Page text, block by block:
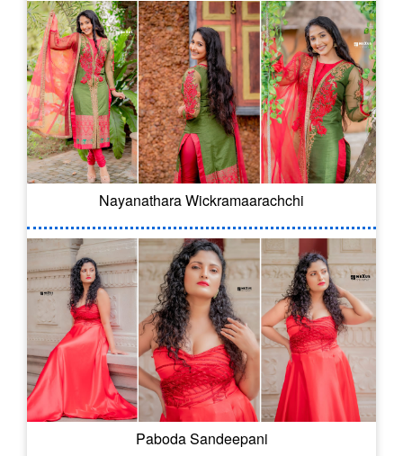
Nayanathara Wickramaarachchi
Paboda Sandeepani